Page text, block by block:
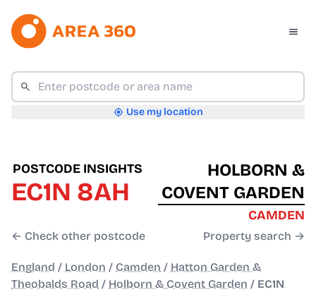
Use my location
POSTCODE INSIGHTS
EC1N 8AH
← Check other postcode
HOLBORN &
COVENT GARDEN
CAMDEN
Property search →
England / London / Camden / Hatton Garden &
Theobalds Road / Holborn & Covent Garden / EC1N